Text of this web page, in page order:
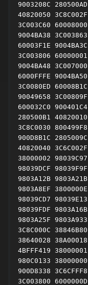
9003208C 280500AD
40820050 3C8C002F
3C003C60 60008000
9004BA38 3C003863
60003F1E 9004BA3C
3C003806 60000001
9004BA48 3C007000
6000FFFE 9004BA50
3C0080ED 60008B1C
90049658 3C00809F
600032C0 900401C4
280500B1 40820010
3C8C0030 800499F8
900D8B1C 2805009C
40820040 3C6C002F
38000002 98039C97
98039DCF 98039F9F
9803A12B 9803A21B
9803A8EF 3800000E
98039CD7 98039E13
98039FDF 9803A16B
9803A25F 9803A933
3C8C000C 38846B80
38640028 38A00018
4BFFF419 38000001
980C0133 38000000
900D8338 3C6CFFF8
3C003800 6000000D